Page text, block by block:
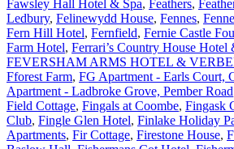
Fawsley Hall Hotel & Spa, Feathers,
Ledbury, Felinewydd House, Fennes,
Fern Hill Hotel, Fernfield, Fernie Castle
Farm Hotel, Ferrari’s Country House Hotel
FEVERSHAM ARMS HOTEL &
Fforest Farm, FG Apartment - Earls Court,
Apartment - Ladbroke Grove, Pember Road
Field Cottage, Fingals at Coombe, Fingask
Club, Fingle Glen Hotel, Finlake Holiday
Apartments, Fir Cottage, Firestone House,